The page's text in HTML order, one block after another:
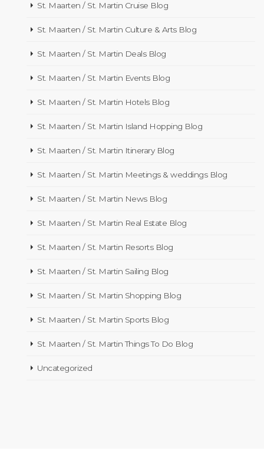
St. Maarten / St. Martin Cruise Blog
St. Maarten / St. Martin Culture & Arts Blog
St. Maarten / St. Martin Deals Blog
St. Maarten / St. Martin Events Blog
St. Maarten / St. Martin Hotels Blog
St. Maarten / St. Martin Island Hopping Blog
St. Maarten / St. Martin Itinerary Blog
St. Maarten / St. Martin Meetings & weddings Blog
St. Maarten / St. Martin News Blog
St. Maarten / St. Martin Real Estate Blog
St. Maarten / St. Martin Resorts Blog
St. Maarten / St. Martin Sailing Blog
St. Maarten / St. Martin Shopping Blog
St. Maarten / St. Martin Sports Blog
St. Maarten / St. Martin Things To Do Blog
Uncategorized